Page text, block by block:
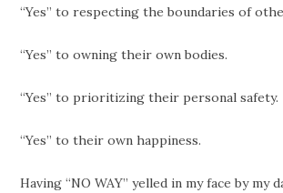
“Yes” to respecting the boundaries of
“Yes” to owning their own bodies.
“Yes” to prioritizing their personal safety.
“Yes” to their own happiness.
Having “NO WAY” yelled in my face by my